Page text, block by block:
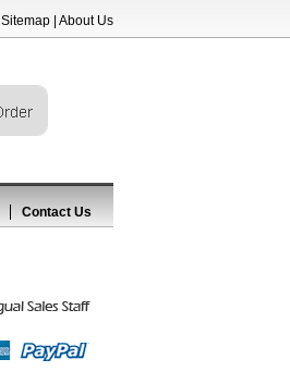
Sitemap About Us
Contact Us